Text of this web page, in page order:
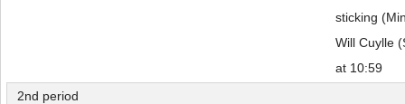
sticking
Will Cuylle
at 10:59
2nd period